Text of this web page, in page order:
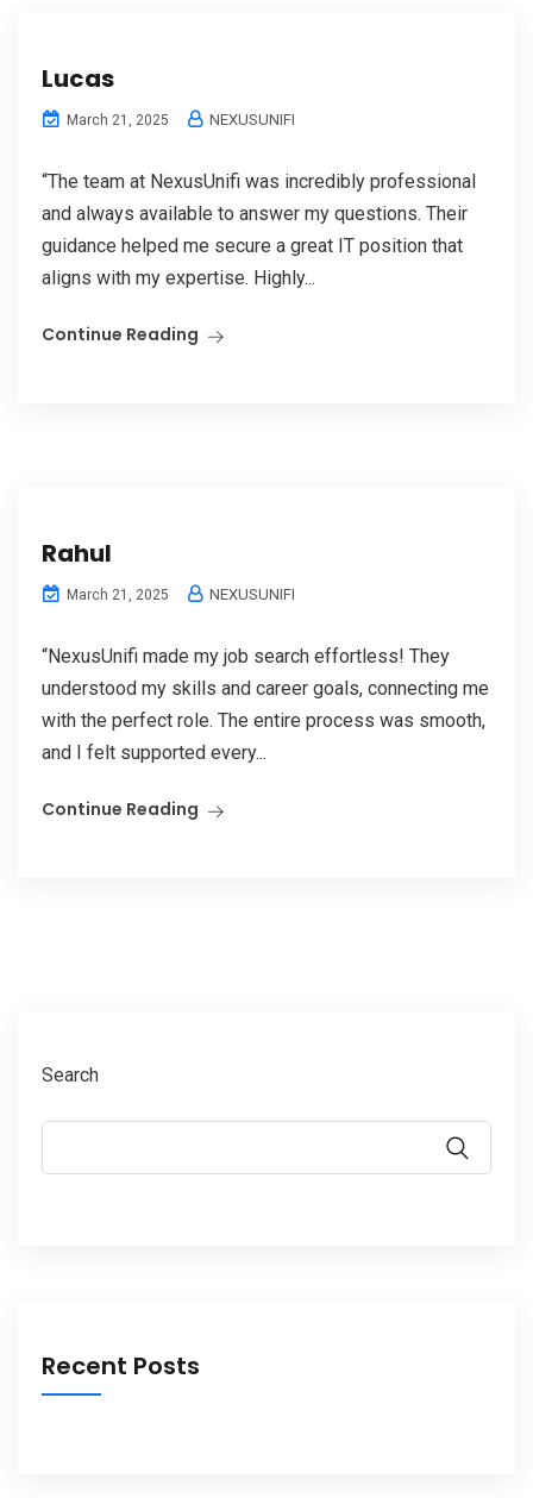
Lucas
March 21, 2025 NEXUSUNIFI
“The team at NexusUnifi was incredibly professional
and always available to answer my questions. Their
guidance helped me secure a great IT position that
aligns with my expertise. Highly...
Continue Reading
Rahul
March 21, 2025 NEXUSUNIFI
“NexusUnifi made my job search effortless! They
understood my skills and career goals, connecting me
with the perfect role. The entire process was smooth,
and I felt supported every...
Continue Reading
Search
Recent Posts